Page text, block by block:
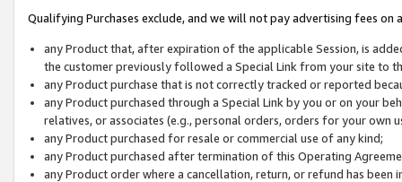
Qualifying Purchases exclude, and we will not pay advertising fees on
any Product that, after expiration of the applicable Session, is
the customer previously followed a Special Link from your site to
any Product purchase that is not correctly tracked or reported
any Product purchased through a Special Link by you or on your
relatives, or associates (e.g., personal orders, orders for your
any Product purchased for resale or commercial use of any kind;
any Product purchased after termination of this Operating
any Product order where a cancellation, return, or refund has been